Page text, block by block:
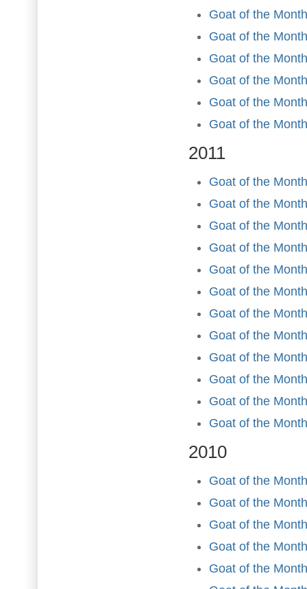
Goat of the
Goat of the
Goat of the
Goat of the
Goat of the
Goat of the
2011
Goat of the
Goat of the
Goat of the
Goat of the
Goat of the
Goat of the
Goat of the
Goat of the
Goat of the
Goat of the
Goat of the
Goat of the
2010
Goat of the
Goat of the
Goat of the
Goat of the
Goat of the